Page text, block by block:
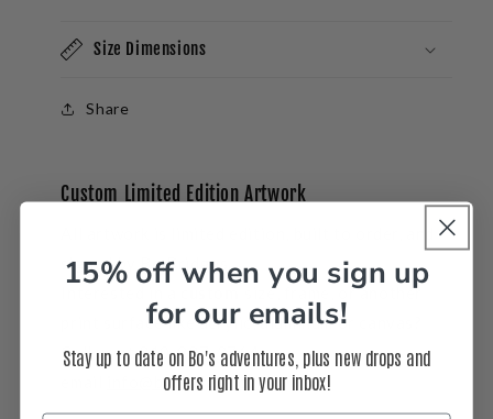
Size Dimensions
Share
Custom Limited Edition Artwork
signed by Bo Bridges.
size, frame, or another
print surface like acrylic, aluminum or canvas?
Call us at 310-937-3764 or
info@bobridges.com.
15% off when you sign up
for our emails!
Stay up to date on Bo's adventures, plus new drops and
offers right in your inbox!